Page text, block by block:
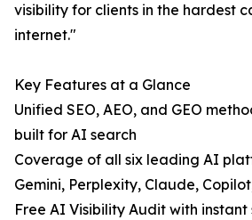
visibility for clients in the hardest
internet."
Key Features at a Glance
Unified SEO, AEO, and GEO
built for AI search
Coverage of all six leading AI
Gemini, Perplexity, Claude,
Free AI Visibility Audit with